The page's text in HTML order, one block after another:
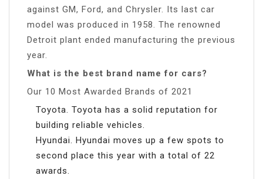
against GM, Ford, and Chrysler. Its last car
model was produced in 1958. The renowned
Detroit plant ended manufacturing the previous
year.
What is the best brand name for cars?
Our 10 Most Awarded Brands of 2021
Toyota. Toyota has a solid reputation for
building reliable vehicles.
Hyundai. Hyundai moves up a few spots to
second place this year with a total of 22
awards.